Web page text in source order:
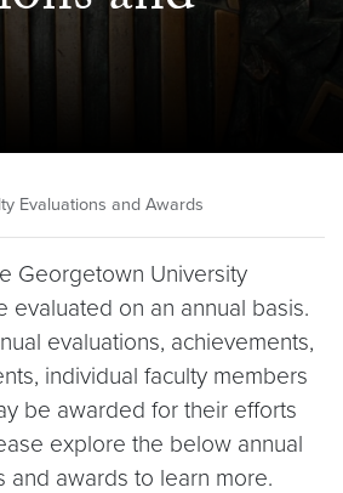
Evaluations and Awards
Georgetown University
evaluated on an annual basis.
evaluations, achievements,
individual faculty members
be awarded for their efforts
explore the below annual
and awards to learn more.